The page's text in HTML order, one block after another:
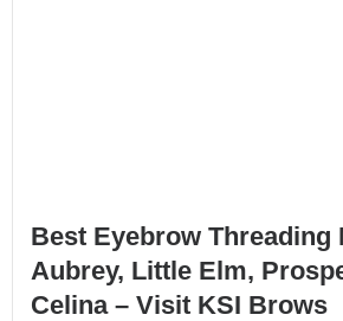
Best Eyebrow Threading
Aubrey, Little Elm,
Celina – Visit KSI Brows